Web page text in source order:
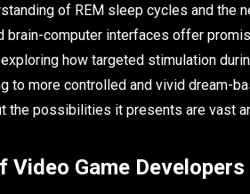
of REM sleep cycles and the
brain-computer interfaces offer
how targeted stimulation
to more controlled and vivid dream-
the possibilities it presents are vast
Video Game Developers